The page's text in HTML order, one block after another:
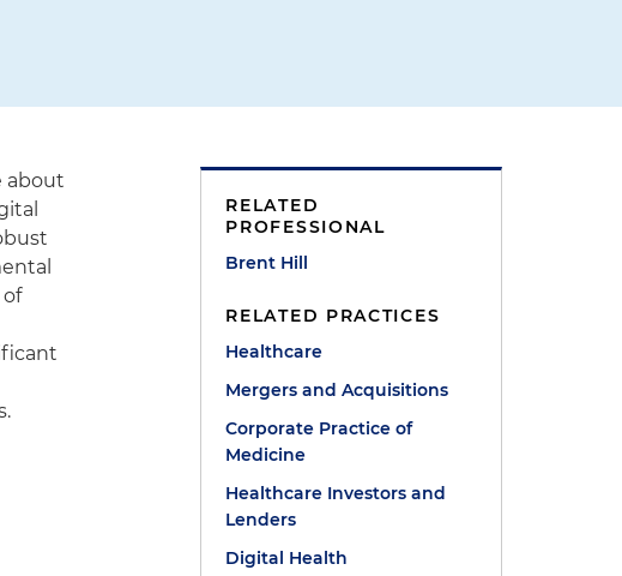
about
RELATED
PROFESSIONAL
Brent Hill
RELATED PRACTICES
Healthcare
Mergers and Acquisitions
Corporate Practice of
Medicine
Healthcare Investors and
Lenders
Digital Health